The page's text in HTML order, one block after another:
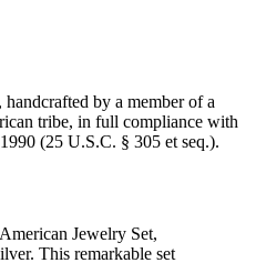
by a member of a
tribe, in full compliance with
(25 U.S.C. § 305 et seq.).
Jewelry Set,
This remarkable set